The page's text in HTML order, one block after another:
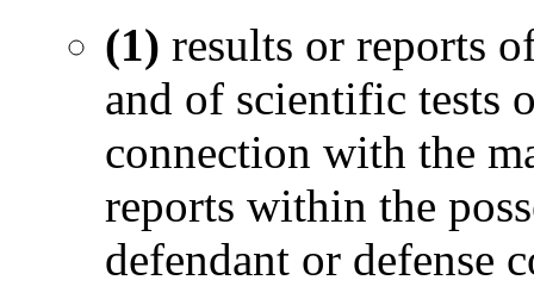
(1) results or reports
and of scientific tests
connection with the
reports within the
defendant or defense